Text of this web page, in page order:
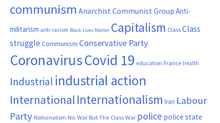
communism Anarchist Communist Group Anti-
militarism anti-racism Black Lives Matter Capitalism ClassClass
struggle Communism Conservative Party
CoronavirusCovid 19 education France health
Industrial industrial action
InternationalInternationalism Iran Labour
Party Nationalism No War But The Class War police police state